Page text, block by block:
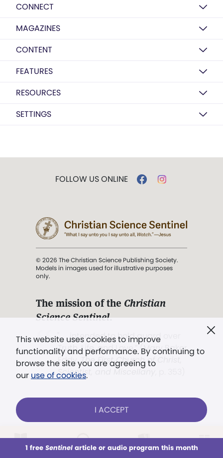
This week All Audio Issues Sections
CONNECT
MAGAZINES
CONTENT
FEATURES
RESOURCES
SETTINGS
This website uses cookies to improve
functionality and performance. By continuing to
browse the site you are agreeing to
our use of cookies.
I ACCEPT
1 free Sentinelarticle or audio program this month
FOLLOW US ONLINE
© 2026 The Christian Science Publishing Society.
Models in images used for illustrative purposes
only.
The mission of the Christian
Science Sentinel.
". . . intended to hold guard over
Truth, Life, and Love.” (Mary Baker
Eddy,The First Church of Christ,
Scientist, and Miscellany
Already a subscriber? LOG IN